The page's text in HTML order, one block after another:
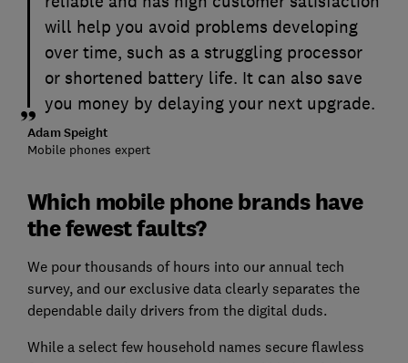
will help you avoid problems developing
over time, such as a struggling processor
or shortened battery life. It can also save
you money by delaying your next upgrade.
Adam Speight
Mobile phones expert
Which mobile phone brands have
the fewest faults?
We pour thousands of hours into our annual tech
survey, and our exclusive data clearly separates the
dependable daily drivers from the digital duds.
While a select few household names secure flawless